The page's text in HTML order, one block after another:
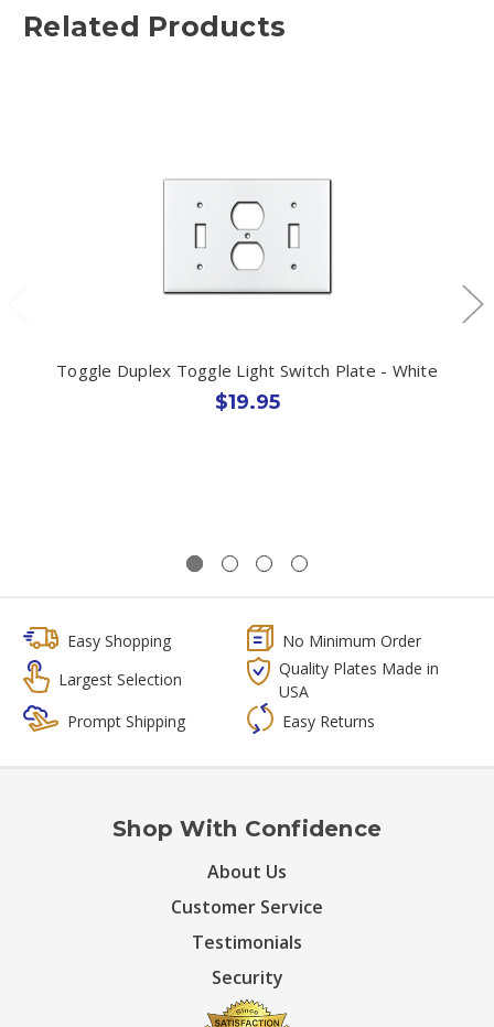
Related Products
Toggle Duplex Toggle Light Switch Plate - White
$19.95
Easy Shopping
No Minimum Order
Largest Selection
Quality Plates Made in
USA
Prompt Shipping
Easy Returns
Shop With Confidence
About Us
Customer Service
Testimonials
Security